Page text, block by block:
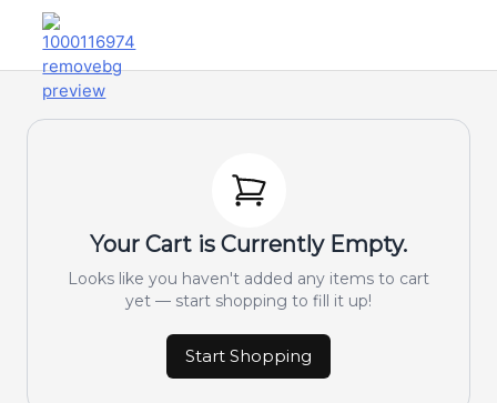
Your Cart is Currently Empty.
Looks like you haven't added any items to cart
yet — start shopping to fill it up!
Start Shopping